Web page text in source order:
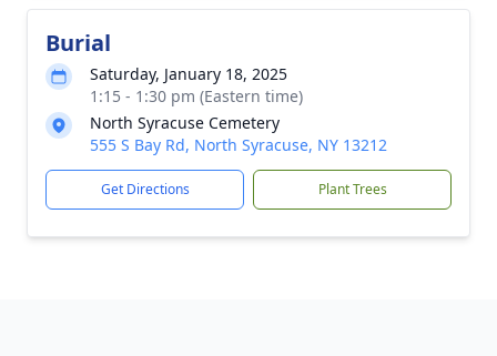
Burial
Saturday, January 18, 2025
1:15 - 1:30 pm (Eastern time)
North Syracuse Cemetery
555 S Bay Rd, North Syracuse, NY 13212
Get Directions Plant Trees